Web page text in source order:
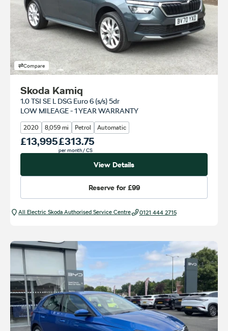
Compare
Skoda Kamiq
1.0 TSI SE L DSG Euro 6 (s/s) 5dr
LOW MILEAGE - 1 YEAR WARRANTY
2020 8,059 mi Petrol Automatic
Our Price
£13,995Monthly Price
£313.75
per month/ CS
View Details
Reserve for£99
All Electric Škoda Authorised Service Centre 0121 444 2715